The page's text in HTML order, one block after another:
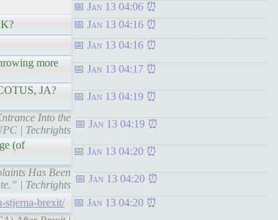
Jan 13 04:06
Jan 13 04:16
Jan 13 04:16
more
Jan 13 04:17
JA?
Jan 13 04:19
Into the
| Techrights
Jan 13 04:19
(of
Jan 13 04:20
Has Been
| Techrights
Jan 13 04:20
stjerna-brexit/
Jan 13 04:20